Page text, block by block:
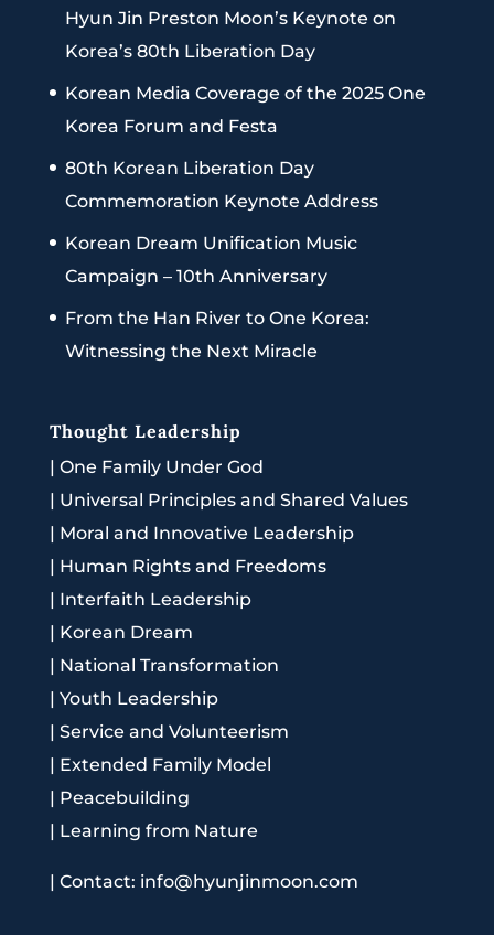
Hyun Jin Preston Moon’s Keynote on
Korea’s 80th Liberation Day
Korean Media Coverage of the 2025 One
Korea Forum and Festa
80th Korean Liberation Day
Commemoration Keynote Address
Korean Dream Unification Music
Campaign – 10th Anniversary
From the Han River to One Korea:
Witnessing the Next Miracle
Thought Leadership
| One Family Under God
| Universal Principles and Shared Values
| Moral and Innovative Leadership
| Human Rights and Freedoms
| Interfaith Leadership
| Korean Dream
| National Transformation
| Youth Leadership
| Service and Volunteerism
| Extended Family Model
| Peacebuilding
| Learning from Nature
| Contact: info@hyunjinmoon.com